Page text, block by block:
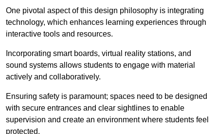
One pivotal aspect of this design philosophy is integrating
technology, which enhances learning experiences through
interactive tools and resources.
Incorporating smart boards, virtual reality stations, and
sound systems allows students to engage with material
actively and collaboratively.
Ensuring safety is paramount; spaces need to be designed
with secure entrances and clear sightlines to enable
supervision and create an environment where students feel
protected.